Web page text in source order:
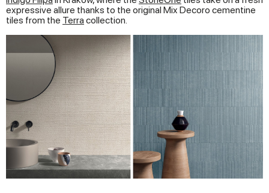
expressive allure thanks to the original Mix Decoro cementine
tiles from the Terra collection.